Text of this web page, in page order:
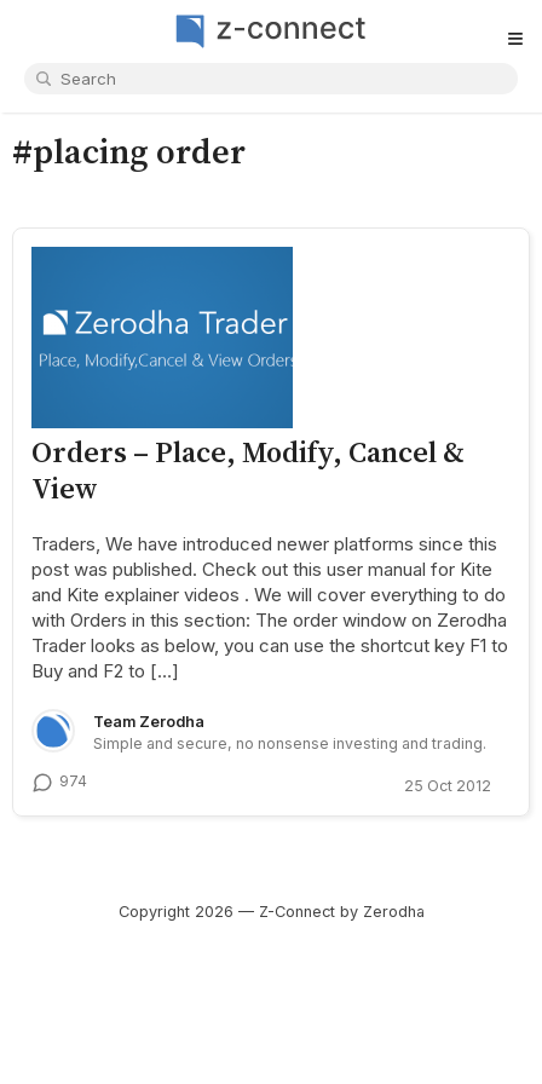
≡
#placing order
Orders – Place, Modify, Cancel &
View
Traders, We have introduced newer platforms since this
post was published. Check out this user manual for Kite
and Kite explainer videos . We will cover everything to do
with Orders in this section: The order window on Zerodha
Trader looks as below, you can use the shortcut key F1 to
Buy and F2 to […]
Team Zerodha
Simple and secure, no nonsense investing and trading.
974 25 Oct 2012
Copyright 2026 — Z-Connect by Zerodha